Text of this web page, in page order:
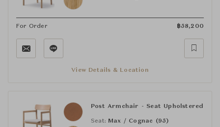
For Order ฿58,200
View Details & Location
Post Armchair - Seat Upholstered
Seat: Max / Cognac (95)